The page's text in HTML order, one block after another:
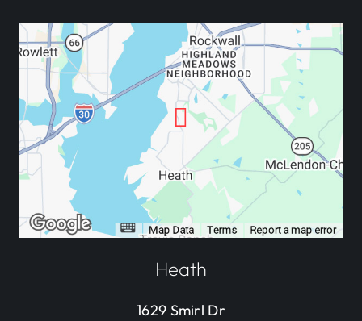
Heath
1629 Smirl Dr